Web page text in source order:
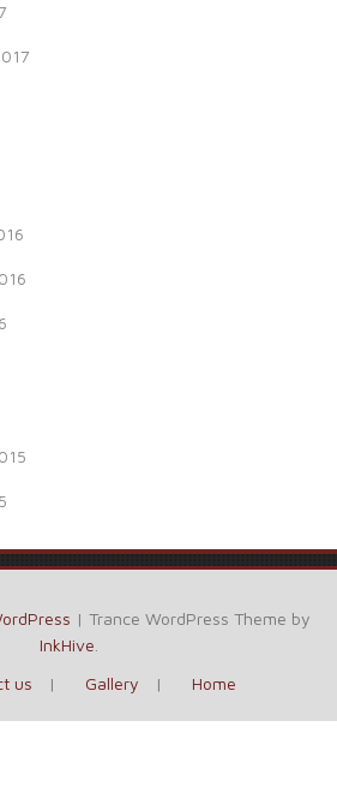
| Trance WordPress Theme by
InkHive
us
Gallery Home